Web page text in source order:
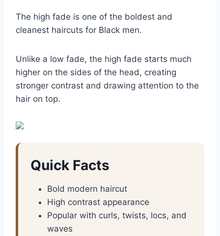
The high fade is one of the boldest and
cleanest haircuts for Black men.
Unlike a low fade, the high fade starts much
higher on the sides of the head, creating
stronger contrast and drawing attention to the
hair on top.
Quick Facts
Bold modern haircut
High contrast appearance
Popular with curls, twists, locs, and
waves